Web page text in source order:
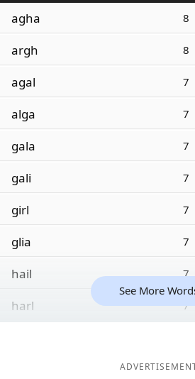
agha 8
argh 8
agal 7
alga 7
gala 7
gali 7
girl 7
glia 7
hail 7
harl 7
See More